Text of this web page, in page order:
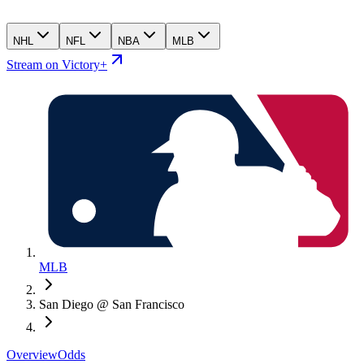
NHL NFL NBA MLB
Stream on Victory+
MLB
San Diego @ San Francisco
OverviewOdds